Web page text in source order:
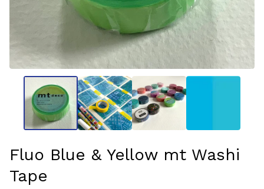
Fluo Blue & Yellow mt Washi
Tape